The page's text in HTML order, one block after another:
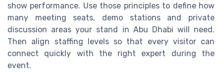
show performance. Use those principles to define how
many meeting seats, demo stations and private
discussion areas your stand in Abu Dhabi will need.
Then align staffing levels so that every visitor can
connect quickly with the right expert during the
event.